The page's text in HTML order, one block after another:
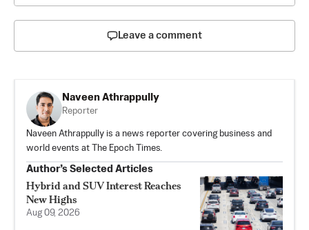
Leave a comment
Naveen Athrappully
Reporter
Naveen Athrappully is a news reporter covering business and
world events at The Epoch Times.
Author’s Selected Articles
Hybrid and SUV Interest Reaches
New Highs
Aug 09, 2026